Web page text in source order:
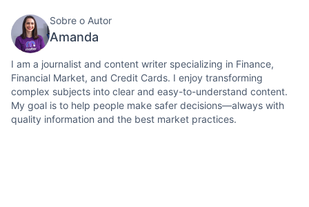
Sobre o Autor
Amanda
I am a journalist and content writer specializing in Finance,
Financial Market, and Credit Cards. I enjoy transforming
complex subjects into clear and easy-to-understand content.
My goal is to help people make safer decisions—always with
quality information and the best market practices.